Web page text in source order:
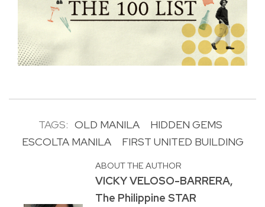
TAGS: OLD MANILA
HIDDEN GEMS
ESCOLTA MANILA
FIRST UNITED BUILDING
ABOUT THE AUTHOR
VICKY VELOSO-BARRERA,
The Philippine STAR